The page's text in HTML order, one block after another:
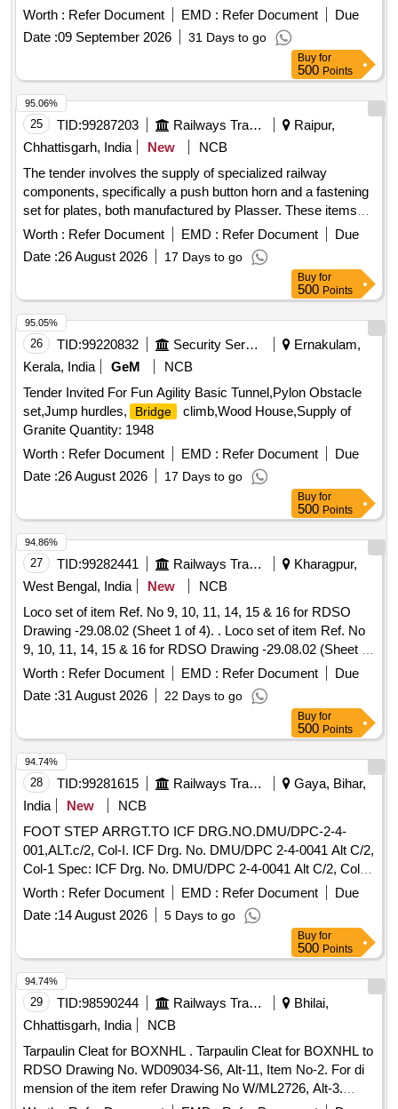
goods to various electric loco shed stores across multiple
states. Steady Link to SI PT. No. S0221112001, similar items
conforming to RDSO''''s specifications
Worth : Refer Document EMD : Refer Document
Due
Date :09 September 2026 31 Days to go
Buy for
500 Points
25 TID:99287203 Railways Transport Services
Raipur,
Chhattisgarh, India
New
NCB
The tender involves the supply of specialized railway
components, specifically a push button horn and a fastening
set for plates, both manufactured by Plasser. These items
are essential for railway operations and maintenance. Push
Button Yellow/Horn, Fastening Set for Plate
Worth : Refer Document EMD : Refer Document
Due
Date :26 August 2026 17 Days to go
95.06%
Buy for
500 Points
26 TID:99220832 Security Services
Ernakulam,
Kerala, India
GeM
NCB
Tender Invited For Fun Agility Basic Tunnel,Pylon Obstacle
set,Jump hurdles,
Bridge
climb,Wood House,Supply of
Granite Quantity: 1948
Worth : Refer Document EMD : Refer Document
Due
Date :26 August 2026 17 Days to go
95.05%
Buy for
500 Points
27 TID:99282441 Railways Transport Services
Kharagpur,
West Bengal, India
New
NCB
Loco set of item Ref. No 9, 10, 11, 14, 15 & 16 for RDSO
Drawing -29.08.02 (Sheet 1 of 4). . Loco set of item Ref. No
9, 10, 11, 14, 15 & 16 for RDSO Drawing -29.08.02 (Sheet 1
of 4). [ Warranty Period: 30 Months after the date of delivery ]
Worth : Refer Document EMD : Refer Document
Due
Date :31 August 2026 22 Days to go
94.86%
Buy for
500 Points
28 TID:99281615 Railways Transport Services
Gaya, Bihar,
India
New
NCB
FOOT STEP ARRGT.TO ICF DRG.NO.DMU/DPC-2-4-
001,ALT.c/2, Col-I. ICF Drg. No. DMU/DPC 2-4-0041 Alt C/2,
Col-1 Spec: ICF Drg. No. DMU/DPC 2-4-0041 Alt C/2, Col-1.
. FOOT STEP ARRGT.TO ICF DRG.NO.DMU/DPC-2-4-
001,ALT.c/2, Col-I. ICF Drg. No. DMU/D PC 2-4-0041 Alt
C/2, Col-1 Spec: ICF Drg. No. DMU/DPC 2-4-0041 Alt C/2,
Col-1. [ Warranty Period: 3 0 Months after the date of
delivery ] [Quantity Tolerance (+/-): 5 %age , Item Category :
Normal , Total PO value variation Permitt ed: Max 8 lacs ] ]
Worth : Refer Document EMD : Refer Document
Due
Date :14 August 2026 5 Days to go
94.74%
Buy for
500 Points
29 TID:98590244 Railways Transport Services
Bhilai,
Chhattisgarh, India
NCB
Tarpaulin Cleat for BOXNHL . Tarpaulin Cleat for BOXNHL to
RDSO Drawing No. WD09034-S6, Alt-11, Item No-2. For di
mension of the item refer Drawing No W/ML2726, Alt-3.
94.74%